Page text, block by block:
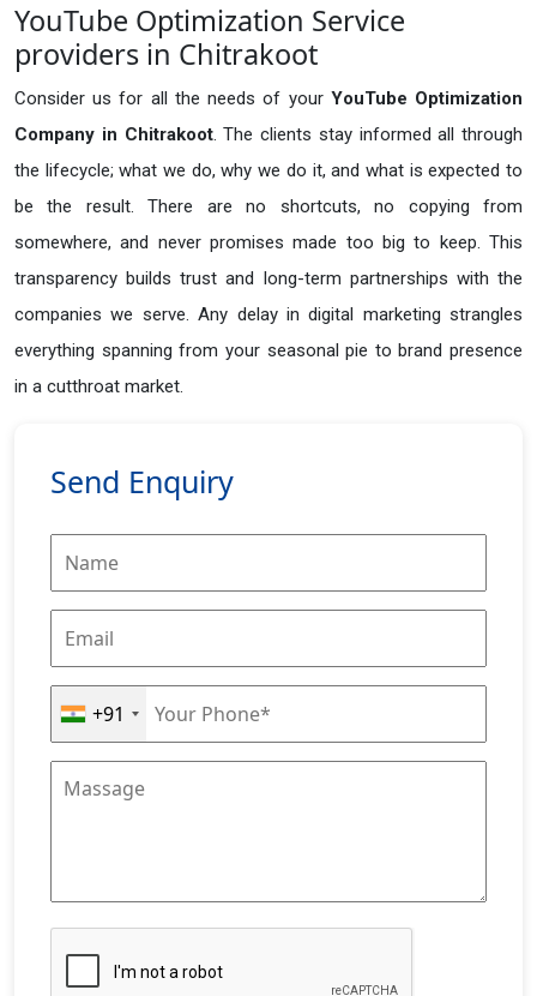
YouTube Optimization Service
providers in Chitrakoot
Consider us for all the needs of your YouTube Optimization
Company in Chitrakoot. The clients stay informed all through
the lifecycle; what we do, why we do it, and what is expected to
be the result. There are no shortcuts, no copying from
somewhere, and never promises made too big to keep. This
transparency builds trust and long-term partnerships with the
companies we serve. Any delay in digital marketing strangles
everything spanning from your seasonal pie to brand presence
in a cutthroat market.
Send Enquiry
+91